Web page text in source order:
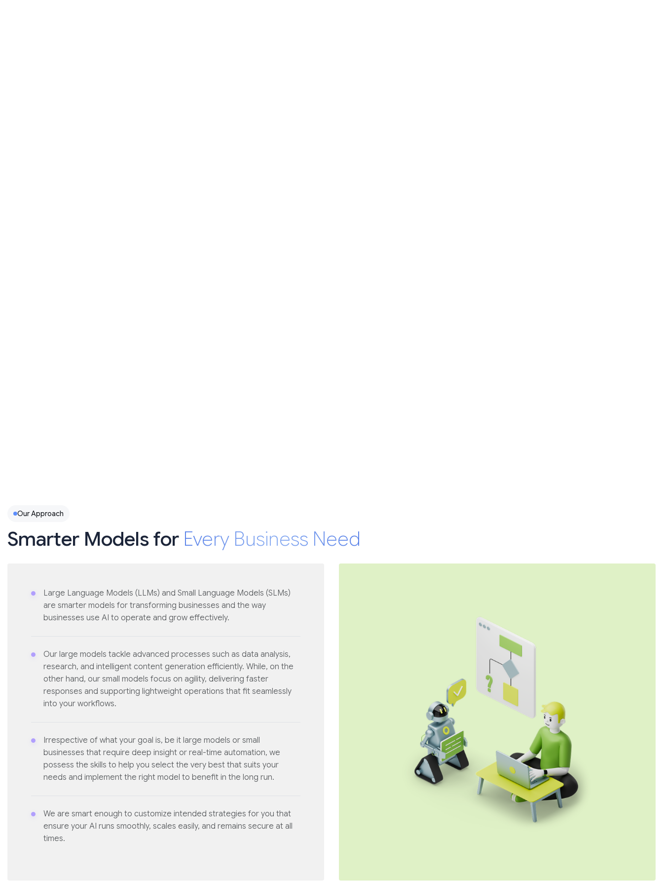
Our Approach
Smarter Models for Every Business Need
Large Language Models (LLMs) and Small Language Models (SLMs)
are smarter models for transforming businesses and the way
businesses use AI to operate and grow effectively.
Our large models tackle advanced processes such as data analysis,
research, and intelligent content generation efficiently. While, on the
other hand, our small models focus on agility, delivering faster
responses and supporting lightweight operations that fit seamlessly
into your workflows.
Irrespective of what your goal is, be it large models or small
businesses that require deep insight or real-time automation, we
possess the skills to help you select the very best that suits your
needs and implement the right model to benefit in the long run.
We are smart enough to customize intended strategies for you that
ensure your AI runs smoothly, scales easily, and remains secure at all
times.